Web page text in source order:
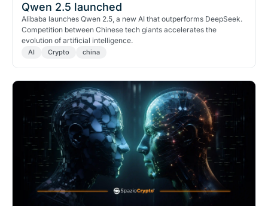
Qwen 2.5 launched
Alibaba launches Qwen 2.5, a new AI that outperforms DeepSeek.
Competition between Chinese tech giants accelerates the
evolution of artificial intelligence.
AI Crypto china